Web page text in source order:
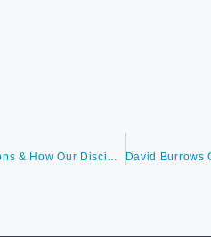
David Burrows Discusses Earnings Expectations, Market Corrections & How Our Disciplined Leadership Approach Succeeds Throughout Market Conditions, As Well As The Barometer Global Music Royalty Fund